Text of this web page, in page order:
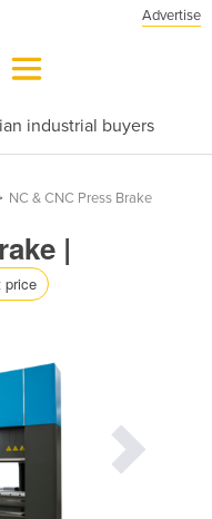
Advertise
industrial buyers
NC & CNC Press Brake
|
price